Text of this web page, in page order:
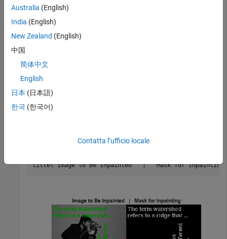
overlays to be removed through image inpainting.
in the image.
mask = imread(
title("Image to Be Inpainted   |   Mask for Inpainting"
Australia (English)
India (English)
New Zealand (English)
中国
简体中文
English
日本 (日本語)
한국 (한국어)
Contatta l’ufficio locale